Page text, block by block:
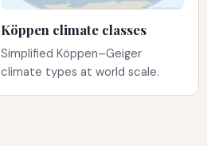
Köppen climate classes
Simplified Köppen–Geiger
climate types at world scale.